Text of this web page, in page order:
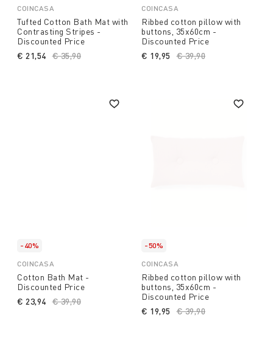
COINCASA
Tufted Cotton Bath Mat with
Contrasting Stripes -
Discounted Price
Price reduced from
€ 35,90
€ 21,54
COINCASA
Ribbed cotton pillow with
buttons, 35x60cm -
Discounted Price
Price reduced from
€ 39,90
€ 19,95
-40%
COINCASA
Cotton Bath Mat -
Discounted Price
Price reduced from
€ 39,90
€ 23,94
-50%
COINCASA
Ribbed cotton pillow with
buttons, 35x60cm -
Discounted Price
Price reduced from
€ 39,90
€ 19,95